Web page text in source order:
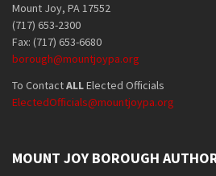
Mount Joy, PA 17552
(717) 653-2300
Fax: (717) 653-6680
borough@mountjoypa.org
To ContactALLElected Officials
ElectedOfficials@mountjoypa.org
MOUNT JOY BOROUGH